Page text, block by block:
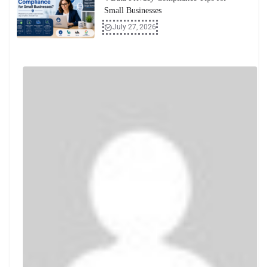
Small Businesses
July 27, 2026